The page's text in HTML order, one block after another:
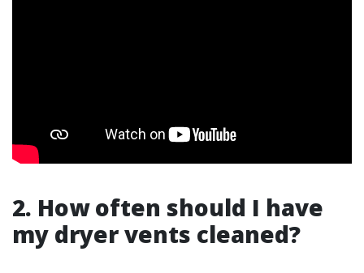
2. How often should I have
my dryer vents cleaned?